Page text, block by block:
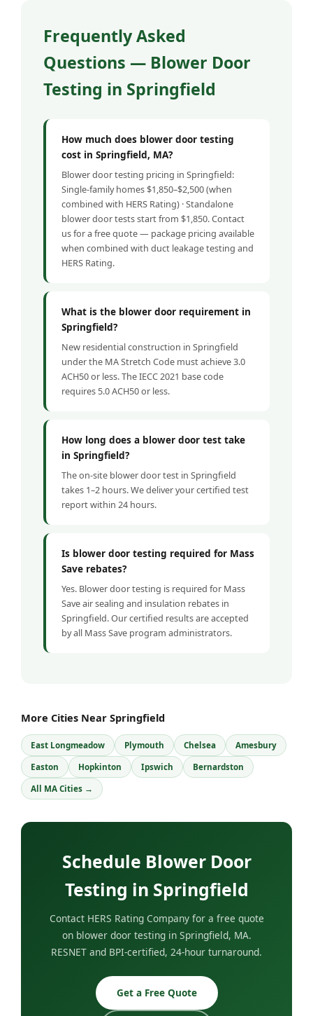
Frequently Asked
Questions — Blower Door
Testing in Springfield
How much does blower door testing
cost in Springfield, MA?
Blower door testing pricing in Springfield:
Single-family homes $1,850–$2,500 (when
combined with HERS Rating) · Standalone
blower door tests start from $1,850. Contact
us for a free quote — package pricing available
when combined with duct leakage testing and
HERS Rating.
What is the blower door requirement in
Springfield?
New residential construction in Springfield
under the MA Stretch Code must achieve 3.0
ACH50 or less. The IECC 2021 base code
requires 5.0 ACH50 or less.
How long does a blower door test take
in Springfield?
The on-site blower door test in Springfield
takes 1–2 hours. We deliver your certified test
report within 24 hours.
Is blower door testing required for Mass
Save rebates?
Yes. Blower door testing is required for Mass
Save air sealing and insulation rebates in
Springfield. Our certified results are accepted
by all Mass Save program administrators.
More Cities Near Springfield
East Longmeadow Plymouth Chelsea Amesbury
Easton Hopkinton Ipswich Bernardston
All MA Cities →
Schedule Blower Door
Testing in Springfield
Contact HERS Rating Company for a free quote
on blower door testing in Springfield, MA.
RESNET and BPI-certified, 24-hour turnaround.
Get a Free Quote